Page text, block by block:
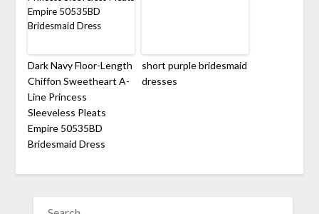
Dark Navy Floor-Length
Chiffon Sweetheart A-
Line Princess
Sleeveless Pleats
Empire 50535BD
Bridesmaid Dress
short purple bridesmaid
dresses